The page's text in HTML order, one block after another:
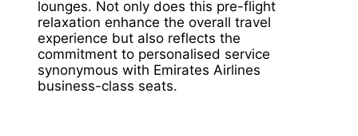
lounges. Not only does this pre-flight
relaxation enhance the overall travel
experience but also reflects the
commitment to personalised service
synonymous with Emirates Airlines
business-class seats.